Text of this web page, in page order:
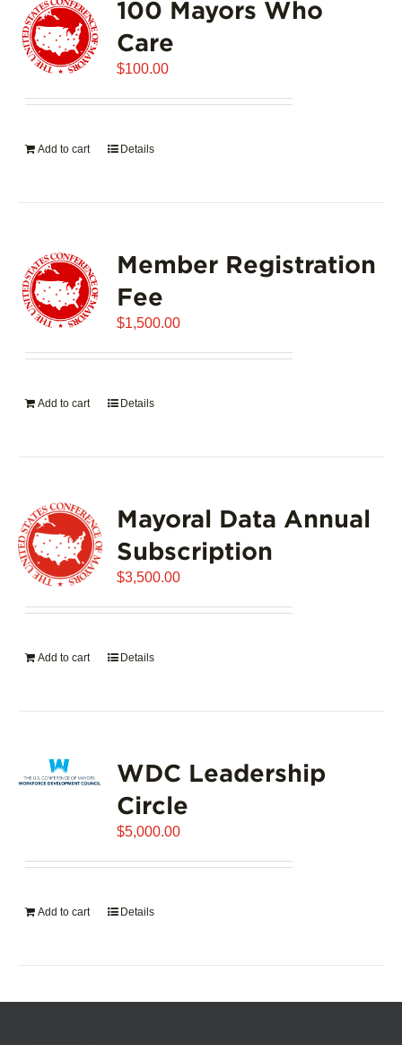
The
may
be
product
100 Mayors Who
Care
$100.00
Add to cart Details
Member Registration
Fee
$1,500.00
Add to cart Details
Mayoral Data Annual
Subscription
$3,500.00
Add to cart Details
WDC Leadership
Circle
$5,000.00
Add to cart Details